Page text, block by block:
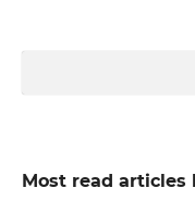
Most read